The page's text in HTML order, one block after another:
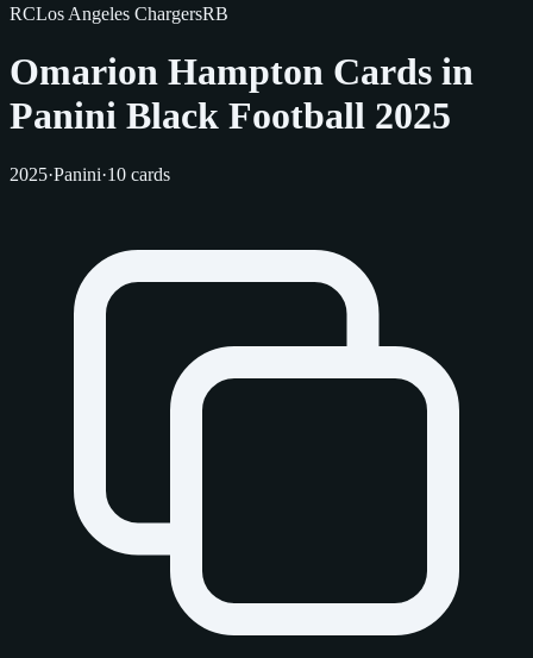
RCLos Angeles ChargersRB
Omarion Hampton Cards in
Panini Black Football 2025
2025·Panini·10 cards